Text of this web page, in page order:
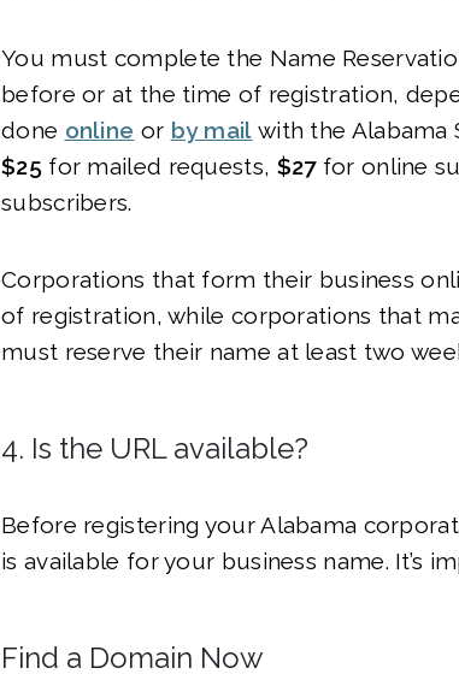
You must complete the Name
before or at the time of registration,
done online or by mail with the Alabama
$25 for mailed requests, $27for online
subscribers.
Corporations that form their business
of registration, while corporations that
must reserve their name at least two
4. Is the URL available?
Before registering your Alabama
is available for your business name. It’s
Find a Domain Now